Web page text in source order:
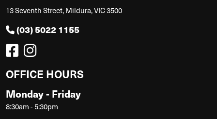
13 Seventh Street, Mildura, VIC 3500
(03) 5022 1155
OFFICE HOURS
Monday - Friday
8:30am - 5:30pm